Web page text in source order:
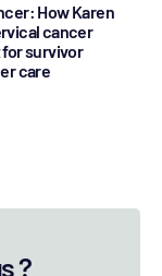
How Karen
cancer
survivor
care
?